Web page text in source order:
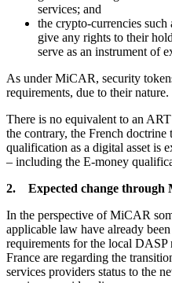
services; and
the crypto-currencies
give any rights to their
serve as an instrument of
As under MiCAR, security
requirements, due to their nature.
There is no equivalent to an
the contrary, the French doctrine
qualification as a digital asset is
– including the E-money
2. Expected change through
In the perspective of MiCAR
applicable law have already
requirements for the local DASP
France are regarding the
services providers status to the